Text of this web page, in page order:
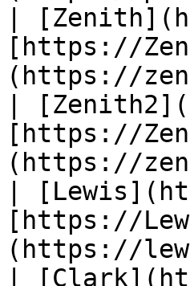
|
[https://
(https://
|
[https://
(https://
|
[https://
(https://
|